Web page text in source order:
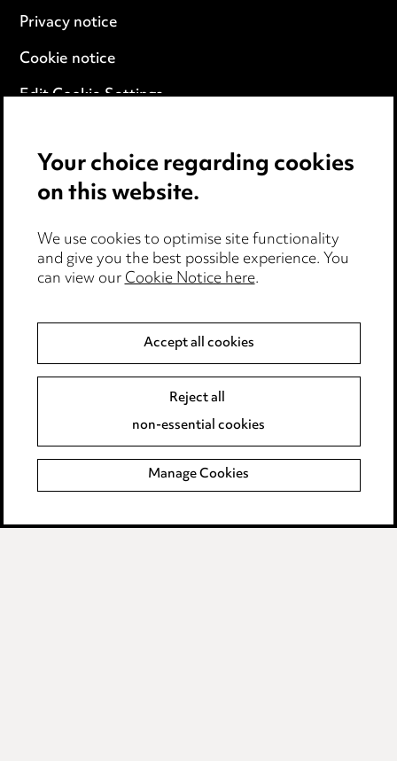
Privacy notice
Cookie notice
Edit Cookie Settings
Modern Slavery
Event Terms
Complaints policy
Data Processing Complaints Policy
Supplier Code of Conduct
Your choice regarding cookies
on this website.
We use cookies to optimise site functionality
and give you the best possible experience. You
can view ourCookie Notice here.
Accept all cookies
Reject all
non-essential cookies
Manage Cookies